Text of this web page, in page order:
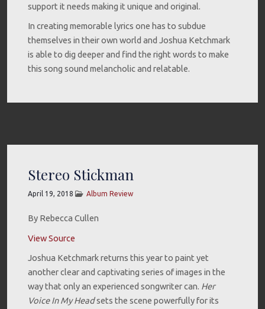
support it needs making it unique and original.
In creating memorable lyrics one has to subdue
themselves in their own world and Joshua Ketchmark
is able to dig deeper and find the right words to make
this song sound melancholic and relatable.
Stereo Stickman
April 19, 2018 Album Review
By Rebecca Cullen
View Source
Joshua Ketchmark returns this year to paint yet
another clear and captivating series of images in the
way that only an experienced songwriter can. Her
Voice In My Headsets the scene powerfully for its